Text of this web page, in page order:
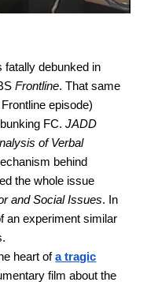
fatallydebunked in
Frontline. That same
episode)
FC.JADD
of Verbal
behind
the whole issue
and Social Issues. In
an experiment similar
heart of a tragic
film about the